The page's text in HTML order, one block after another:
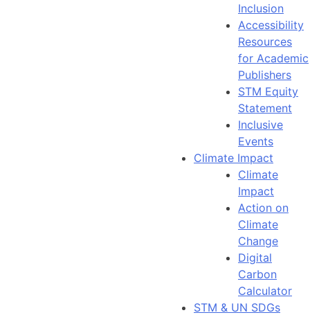
Inclusion
Accessibility
Resources
for Academic
Publishers
STM Equity
Statement
Inclusive
Events
Climate Impact
Climate
Impact
Action on
Climate
Change
Digital
Carbon
Calculator
STM & UN SDGs